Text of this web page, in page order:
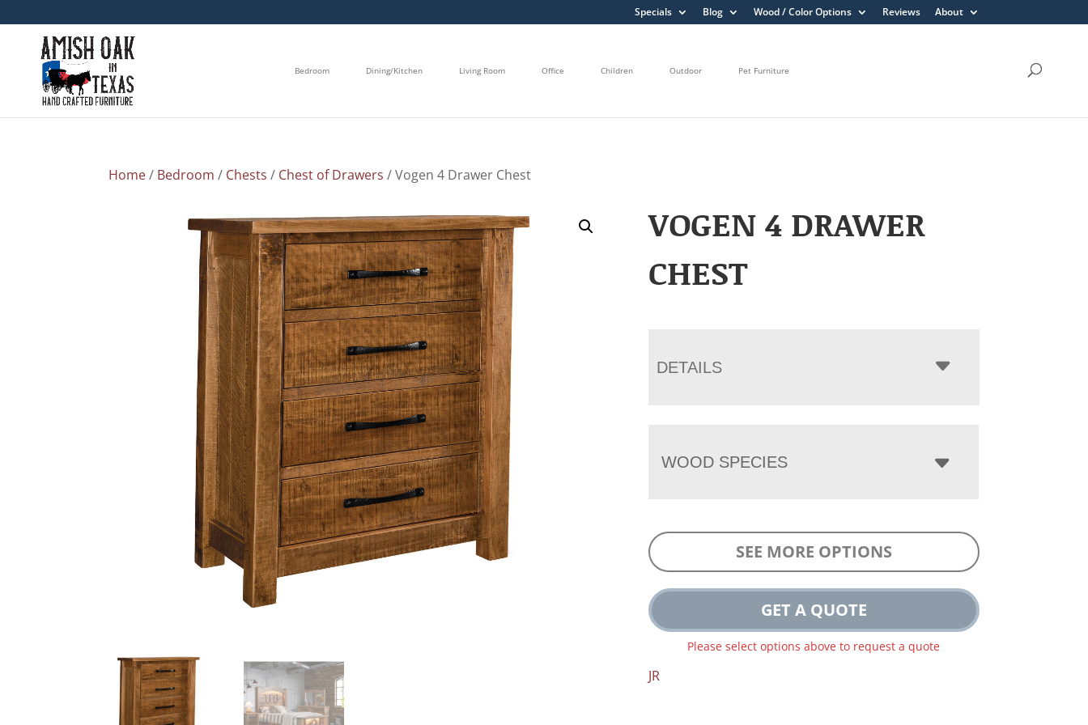
Specials Blog Wood / Color Options Reviews About
Bedroom Dining/Kitchen Living Room Office Children Outdoor Pet Furniture
Home/ Bedroom / Chests / Chest of Drawers / Vogen 4 Drawer Chest
VOGEN 4 DRAWER
CHEST
DETAILS
WOOD SPECIES
SEE MORE OPTIONS
GET A QUOTE
Please select options above to request a quote
JR